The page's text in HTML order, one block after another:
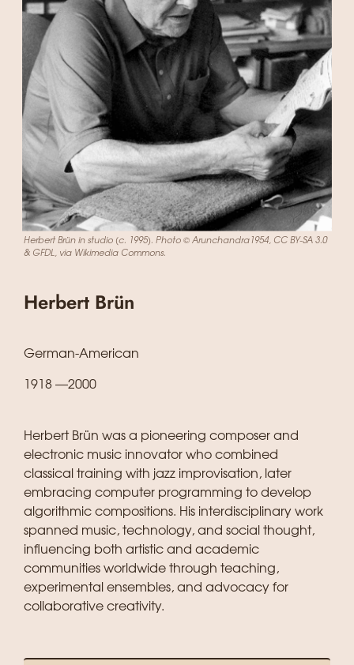
Herbert Brün in studio (c. 1995). Photo © Arunchandra1954, CC BY-SA 3.0
& GFDL, via Wikimedia Commons.
Herbert Brün
German‑American
1918 —2000
Herbert Brün was a pioneering composer and
electronic music innovator who combined
classical training with jazz improvisation, later
embracing computer programming to develop
algorithmic compositions. His interdisciplinary work
spanned music, technology, and social thought,
influencing both artistic and academic
communities worldwide through teaching,
experimental ensembles, and advocacy for
collaborative creativity.